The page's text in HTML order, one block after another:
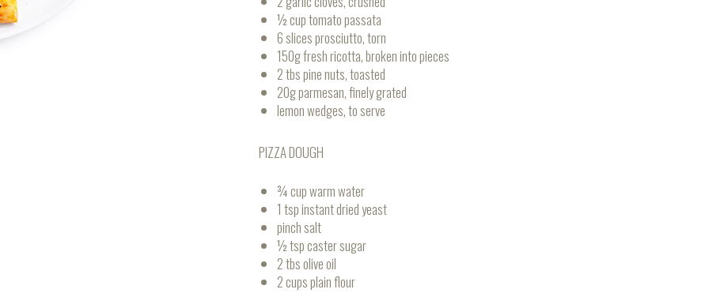
½ cup tomato passata
6 slices prosciutto, torn
150g fresh ricotta, broken into pieces
2 tbs pine nuts, toasted
20g parmesan, finely grated
lemon wedges, to serve
PIZZA DOUGH
¾ cup warm water
1 tsp instant dried yeast
pinch salt
½ tsp caster sugar
2 tbs olive oil
2 cups plain flour